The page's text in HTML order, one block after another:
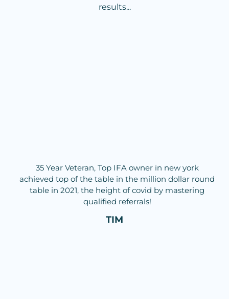
results...
35 Year Veteran, Top IFA owner in new york
achieved top of the table in the million dollar round
table in 2021, the height of covid by mastering
qualified referrals!
TIM